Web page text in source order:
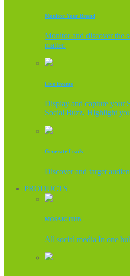
Monitor Your Brand
Monitor and discover the
matter.
Live Events
Display and capture your
Social Buzz, Highlight
Generate Leads
Discover and target
PRODUCTS
MOSAIC HUB
All social media In one